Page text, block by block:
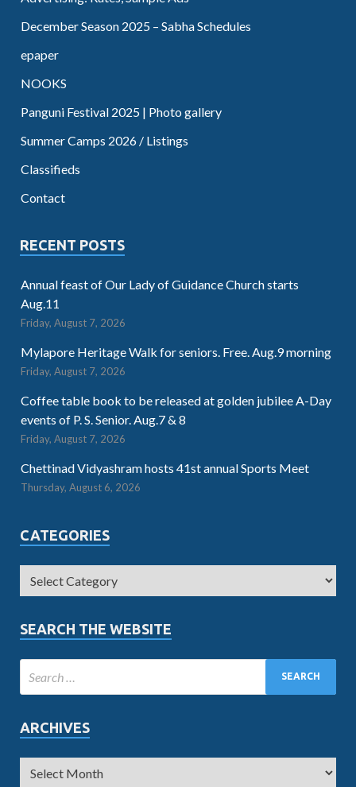
December Season 2025 – Sabha Schedules
epaper
NOOKS
Panguni Festival 2025 | Photo gallery
Summer Camps 2026 / Listings
Classifieds
Contact
RECENT POSTS
Annual feast of Our Lady of Guidance Church starts
Aug.11
Friday, August 7, 2026
Mylapore Heritage Walk for seniors. Free. Aug.9 morning
Friday, August 7, 2026
Coffee table book to be released at golden jubilee A-Day
events of P. S. Senior. Aug.7 & 8
Friday, August 7, 2026
Chettinad Vidyashram hosts 41st annual Sports Meet
Thursday, August 6, 2026
CATEGORIES
SEARCH THE WEBSITE
ARCHIVES